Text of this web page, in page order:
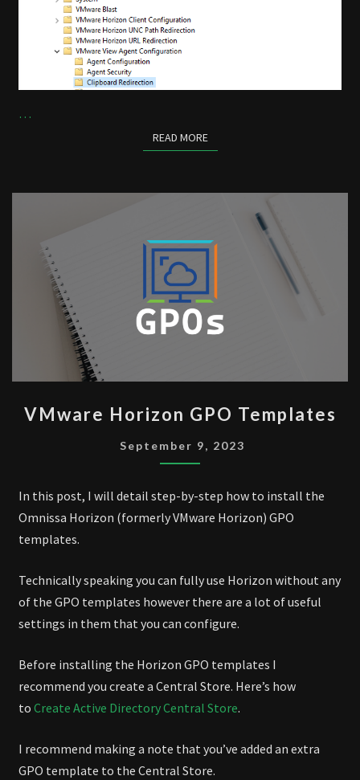
…
READ MOREREAD MORE
HORIZON
GPO
TEMPLATES
VMware Horizon GPO Templates
September 9, 2023
In this post, I will detail step-by-step how to install the
Omnissa Horizon (formerly VMware Horizon) GPO
templates.
Technically speaking you can fully use Horizon without any
of the GPO templates however there are a lot of useful
settings in them that you can configure.
Before installing the Horizon GPO templates I
recommend you create a Central Store. Here’s how
to Create Active Directory Central Store.
I recommend making a note that you’ve added an extra
GPO template to the Central Store.